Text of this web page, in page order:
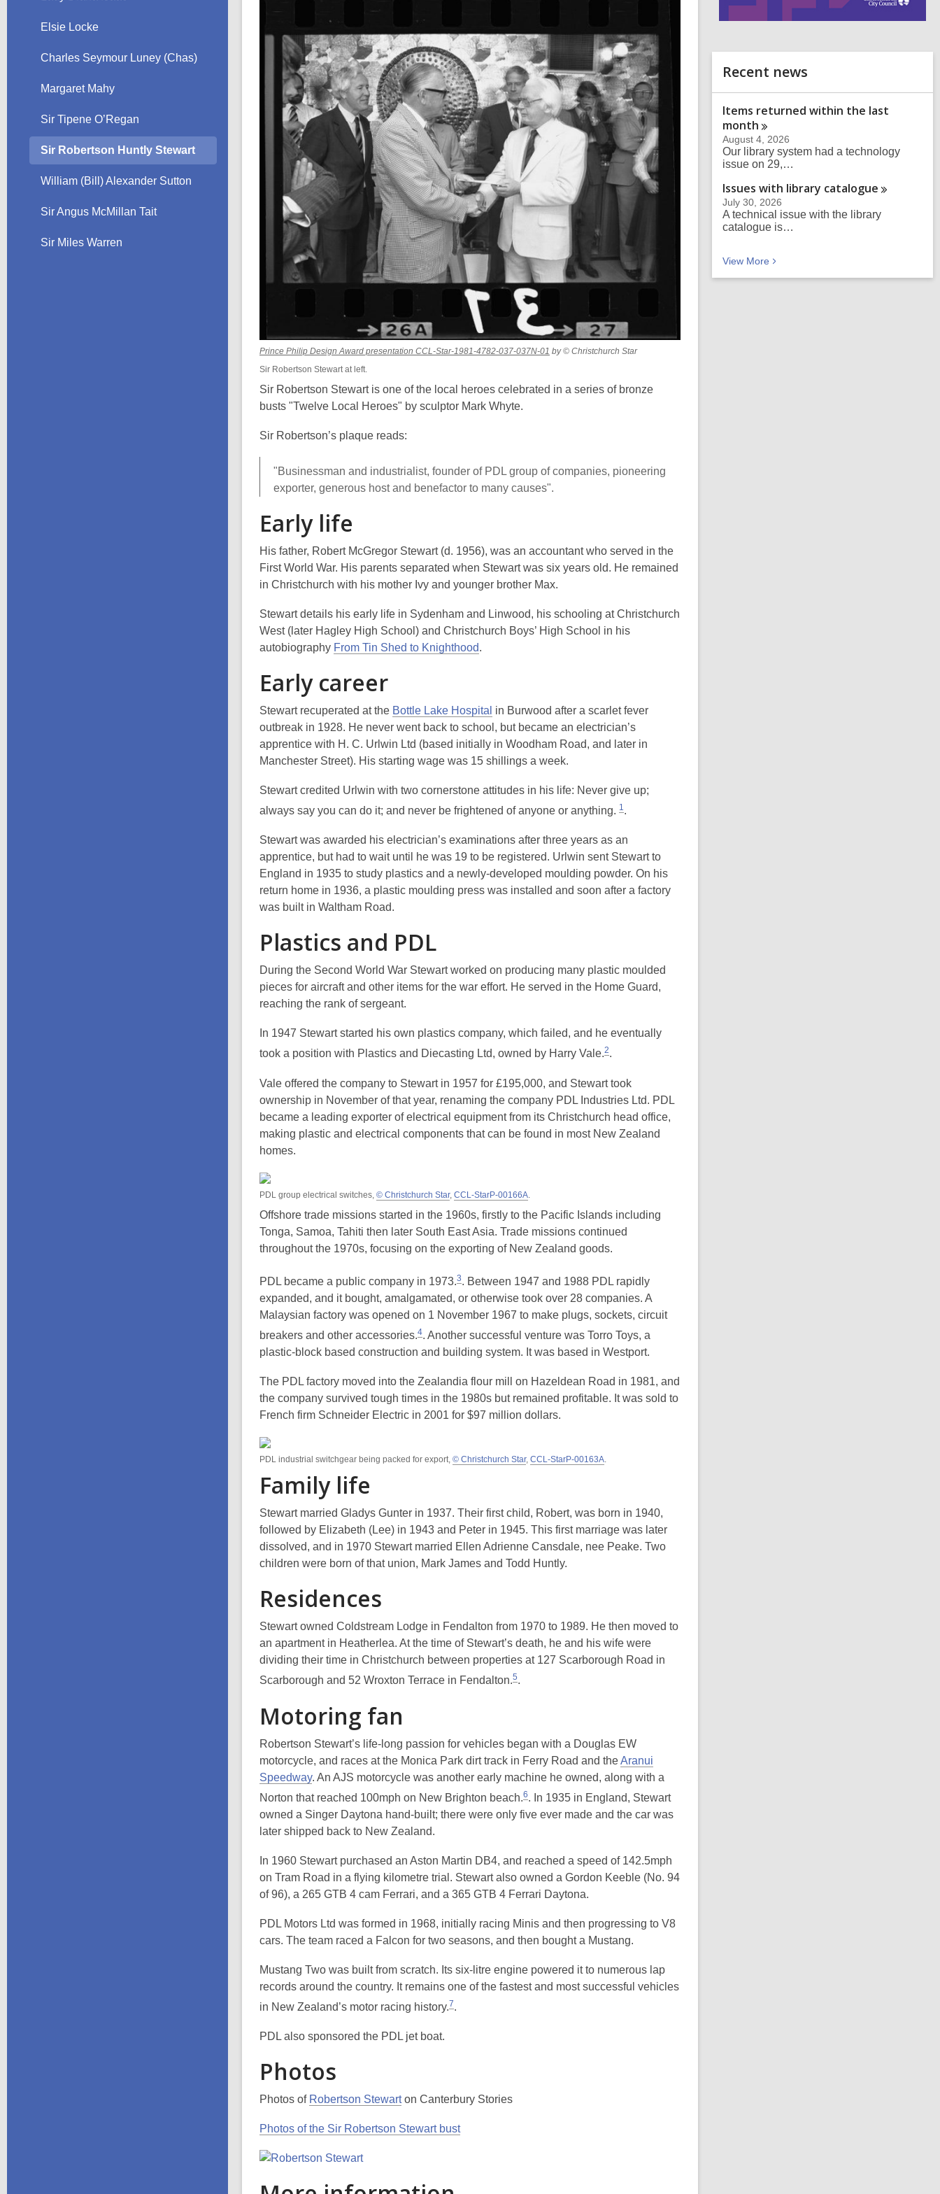
Elsie Locke
Charles Seymour Luney (Chas)
Margaret Mahy
Sir Tipene O’Regan
Sir Robertson Huntly Stewart
William (Bill) Alexander Sutton
Sir Angus McMillan Tait
Sir Miles Warren
Prince Philip Design Award presentation CCL-Star-1981-4782-037-037N-01
new
by © Christchurch Star
Sir Robertson Stewart at left.
Sir Robertson Stewart is one of the local heroes celebrated in a series of bronze
busts "Twelve Local Heroes" by sculptor Mark Whyte.
Sir Robertson’s plaque reads:
"Businessman and industrialist, founder of PDL group of companies, pioneering
exporter, generous host and benefactor to many causes".
Early life
His father, Robert McGregor Stewart (d. 1956), was an accountant who served in the
First World War. His parents separated when Stewart was six years old. He remained
in Christchurch with his mother Ivy and younger brother Max.
Stewart details his early life in Sydenham and Linwood, his schooling at Christchurch
West (later Hagley High School) and Christchurch Boys’ High School in his
autobiography From Tin Shed to Knighthood.
Early career
Stewart recuperated at the Bottle Lake Hospital in Burwood after a scarlet fever
outbreak in 1928. He never went back to school, but became an electrician’s
apprentice with H. C. Urlwin Ltd (based initially in Woodham Road, and later in
Manchester Street). His starting wage was 15 shillings a week.
Stewart credited Urlwin with two cornerstone attitudes in his life: Never give up;
always say you can do it; and never be frightened of anyone or anything. 1.
Stewart was awarded his electrician’s examinations after three years as an
apprentice, but had to wait until he was 19 to be registered. Urlwin sent Stewart to
England in 1935 to study plastics and a newly-developed moulding powder. On his
return home in 1936, a plastic moulding press was installed and soon after a factory
was built in Waltham Road.
Plastics and PDL
During the Second World War Stewart worked on producing many plastic moulded
pieces for aircraft and other items for the war effort. He served in the Home Guard,
reaching the rank of sergeant.
In 1947 Stewart started his own plastics company, which failed, and he eventually
took a position with Plastics and Diecasting Ltd, owned by Harry Vale.2.
Vale offered the company to Stewart in 1957 for £195,000, and Stewart took
ownership in November of that year, renaming the company PDL Industries Ltd. PDL
became a leading exporter of electrical equipment from its Christchurch head office,
making plastic and electrical components that can be found in most New Zealand
homes.
PDL group electrical switches, © Christchurch Star, CCL-StarP-00166A
Offshore trade missions started in the 1960s, firstly to the Pacific Islands including
Tonga, Samoa, Tahiti then later South East Asia. Trade missions continued
throughout the 1970s, focusing on the exporting of New Zealand goods.
PDL became a public company in 1973.3. Between 1947 and 1988 PDL rapidly
expanded, and it bought, amalgamated, or otherwise took over 28 companies. A
Malaysian factory was opened on 1 November 1967 to make plugs, sockets, circuit
breakers and other accessories.4. Another successful venture was Torro Toys, a
plastic-block based construction and building system. It was based in Westport.
The PDL factory moved into the Zealandia flour mill on Hazeldean Road in 1981, and
the company survived tough times in the 1980s but remained profitable. It was sold to
French firm Schneider Electric in 2001 for $97 million dollars.
PDL industrial switchgear being packed for export, © Christchurch Star, CCL-StarP-00163A.
Family life
Stewart married Gladys Gunter in 1937. Their first child, Robert, was born in 1940,
followed by Elizabeth (Lee) in 1943 and Peter in 1945. This first marriage was later
dissolved, and in 1970 Stewart married Ellen Adrienne Cansdale, nee Peake. Two
children were born of that union, Mark James and Todd Huntly.
Residences
Stewart owned Coldstream Lodge in Fendalton from 1970 to 1989. He then moved to
an apartment in Heatherlea. At the time of Stewart’s death, he and his wife were
dividing their time in Christchurch between properties at 127 Scarborough Road in
Scarborough and 52 Wroxton Terrace in Fendalton.5.
Motoring fan
Robertson Stewart’s life-long passion for vehicles began with a Douglas EW
motorcycle, and races at the Monica Park dirt track in Ferry Road and theAranui
Speedway. An AJS motorcycle was another early machine he owned, along with a
Norton that reached 100mph on New Brighton beach.6. In 1935 in England, Stewart
owned a Singer Daytona hand-built; there were only five ever made and the car was
later shipped back to New Zealand.
In 1960 Stewart purchased an Aston Martin DB4, and reached a speed of 142.5mph
on Tram Road in a flying kilometre trial. Stewart also owned a Gordon Keeble (No. 94
of 96), a 265 GTB 4 cam Ferrari, and a 365 GTB 4 Ferrari Daytona.
PDL Motors Ltd was formed in 1968, initially racing Minis and then progressing to V8
cars. The team raced a Falcon for two seasons, and then bought a Mustang.
Mustang Two was built from scratch. Its six-litre engine powered it to numerous lap
records around the country. It remains one of the fastest and most successful vehicles
in New Zealand’s motor racing history.7.
PDL also sponsored the PDL jet boat.
Photos
Photos of Robertson Stewarton Canterbury Stories
Photos of the Sir Robertson Stewart bust
d
Recent news
Items returned within the last
month
August 4, 2026
Our library system had a technology
issue on 29,…
Issues with library catalogue
July 30, 2026
A technical issue with the library
catalogue is…
View More Recent news